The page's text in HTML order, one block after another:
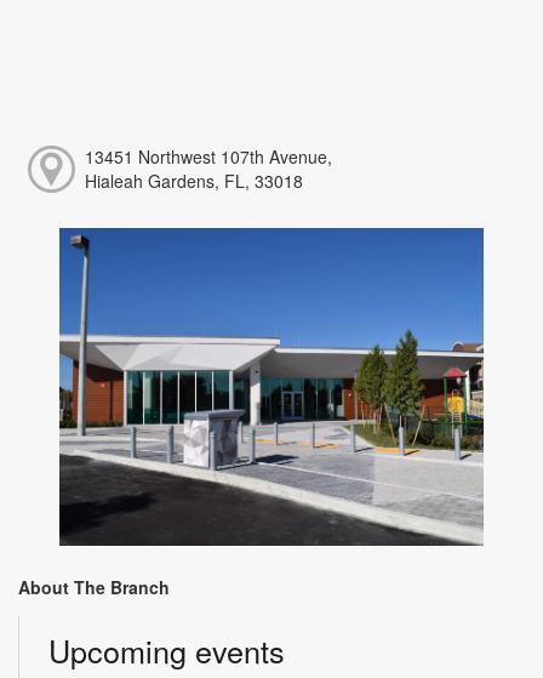
13451 Northwest 107th Avenue,
Hialeah Gardens, FL, 33018
About The Branch
Upcoming events